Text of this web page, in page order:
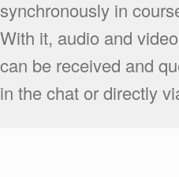
synchronously in
With it, audio and
can be received and
in the chat or directly